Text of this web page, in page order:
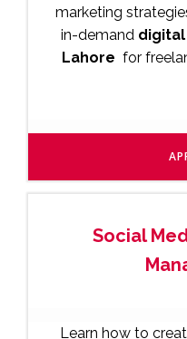
marketing
in-demand
Lahore for
Social
Learn how to